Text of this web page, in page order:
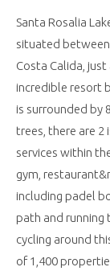
Santa Rosalia
situated between
Costa Calida,
incredible resort
is surrounded by
trees, there are
services within
gym,
including padel
path and running
cycling around
of 1,400